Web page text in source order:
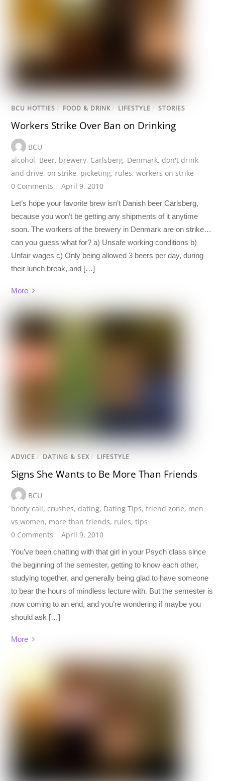
BCU HOTTIES / FOOD & DRINK / LIFESTYLE / STORIES
Workers Strike Over Ban on Drinking
BCU
alcohol, Beer, brewery, Carlsberg, Denmark, don't drink
and drive, on strike, picketing, rules,workers on strike
0 Comments
April 9, 2010
Let’s hope your favorite brew isn’t Danish beer Carlsberg,
because you won’t be getting any shipments of it anytime
soon. The workers of the brewery in Denmark are on strike…
can you guess what for? a) Unsafe working conditions b)
Unfair wages c) Only being allowed 3 beers per day, during
their lunch break, and […]
More
ADVICE / DATING & SEX / LIFESTYLE
Signs She Wants to Be More Than Friends
BCU
booty call, crushes, dating, Dating Tips,friend zone, men
vs women, more than friends, rules,tips
0 Comments
April 9, 2010
You’ve been chatting with that girl in your Psych class since
the beginning of the semester, getting to know each other,
studying together, and generally being glad to have someone
to bear the hours of mindless lecture with. But the semester is
now coming to an end, and you’re wondering if maybe you
should ask […]
More